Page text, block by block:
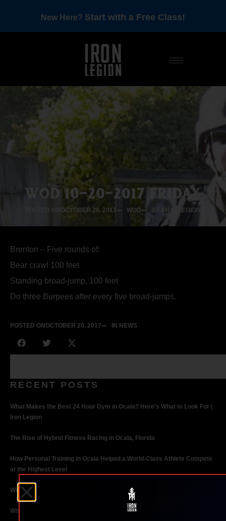
New Here? Start with a Free Class!
WOD 10-20-2017 FRIDAY
POSTED ON OCTOBER 20, 2017 WOD BY IRON LEGION
Brenton – Five rounds of:
Bear crawl 100 feet
Standing broad-jump, 100 feet
Do three Burpees after every five broad-jumps.
POSTED ON OCTOBER 20, 2017 IN NEWS
RECENT POSTS
What Makes the Best 24 Hour Gym in Ocala? Here’s What to Look For |
Iron Legion
The Rise of Hybrid Fitness Racing in Ocala, Florida
How Personal Training in Ocala Helped a World-Class Athlete Compete
at the Highest Level
Why Strength Training in Ocala Is Key for Long Term Health
Why Personal Training in Ocala is the Fastest Way to Get Results